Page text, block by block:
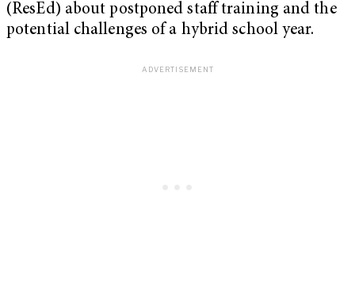
(ResEd) about postponed staff training and the
potential challenges of a hybrid school year.